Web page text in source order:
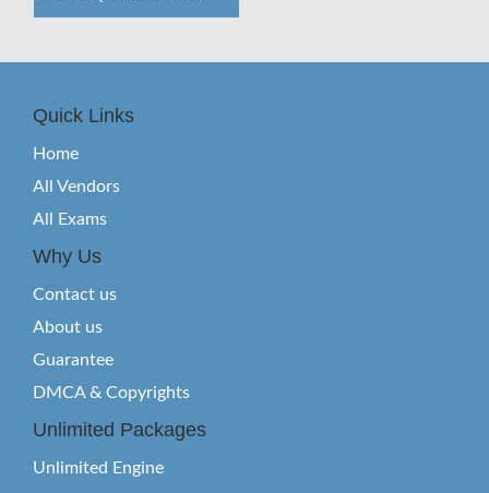
Quick Links
Home
All Vendors
All Exams
Why Us
Contact us
About us
Guarantee
DMCA & Copyrights
Unlimited Packages
Unlimited Engine